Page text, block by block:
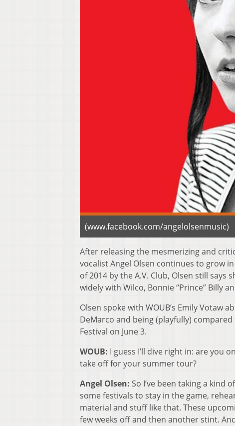
(www.facebook.com/angelolsenmusic)
After releasing the mesmerizing and
vocalist Angel Olsen continues to grow
of 2014 by the A.V. Club, Olsen still says
widely with Wilco, Bonnie “Prince” Billy
Olsen spoke with WOUB’s Emily Votaw
DeMarco and being (playfully)
Festival on June 3.
WOUB: I guess I’ll dive right in: are you
take off for your summer tour?
Angel Olsen: So I’ve been taking a
some festivals to stay in the game,
material and stuff like that. These
few weeks off and then another stint.